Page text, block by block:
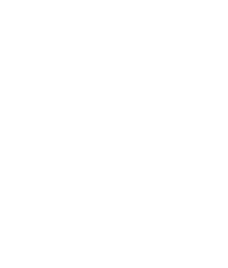
Lead in tap water is a health